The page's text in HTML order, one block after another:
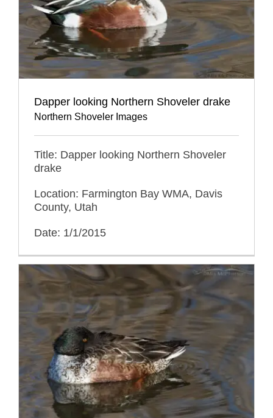
Dapper looking Northern Shoveler drake
Northern Shoveler Images
Title: Dapper looking Northern Shoveler
drake
Location: Farmington Bay WMA, Davis
County, Utah
Date: 1/1/2015